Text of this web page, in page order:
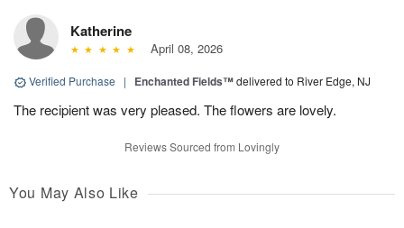
Katherine
April 08, 2026
Verified Purchase | Enchanted Fields™delivered to River Edge, NJ
The recipient was very pleased. The flowers are lovely.
Reviews Sourced from Lovingly
You May Also Like